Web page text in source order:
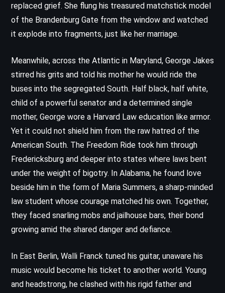
replaced grief. She flung his treasured matchstick model
of the Brandenburg Gate from the window and watched
it explode into fragments, just like her marriage.
Meanwhile, across the Atlantic in Maryland, George Jakes
stirred his grits and told his mother he would ride the
buses into the segregated South. Half black, half white,
child of a powerful senator and a determined single
mother, George wore a Harvard Law education like armor.
Yet it could not shield him from the raw hatred of the
American South. The Freedom Ride took him through
Fredericksburg and deeper into states where laws bent
under the weight of bigotry. In Alabama, he found love
beside him in the form of Maria Summers, a sharp-minded
law student whose courage matched his own. Together,
they faced snarling mobs and jailhouse bars, their bond
growing amid the shared danger and defiance.
In East Berlin, Walli Franck tuned his guitar, unaware his
music would become his ticket to another world. Young
and headstrong, he clashed with his rigid father and